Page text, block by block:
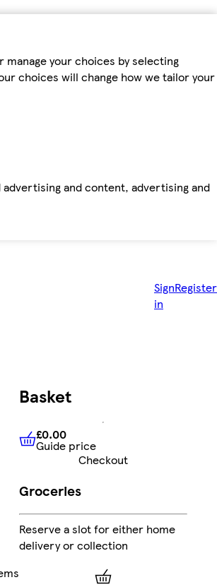
your choices by selecting
choices will change how we tailor your
and content, advertising and
Sign
in
Register
Basket
£0.00 Guide price
£0.00
Guide price
Checkout
Groceries
Reserve a slot for either home
delivery or collection